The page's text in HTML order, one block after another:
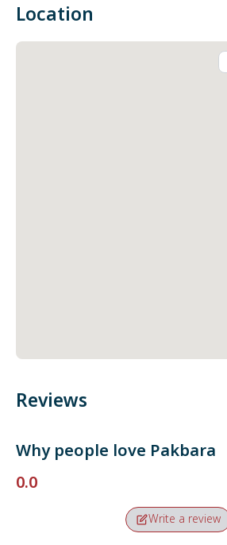
Location
Reviews
Why people love Pakbara
0.0
Write a review